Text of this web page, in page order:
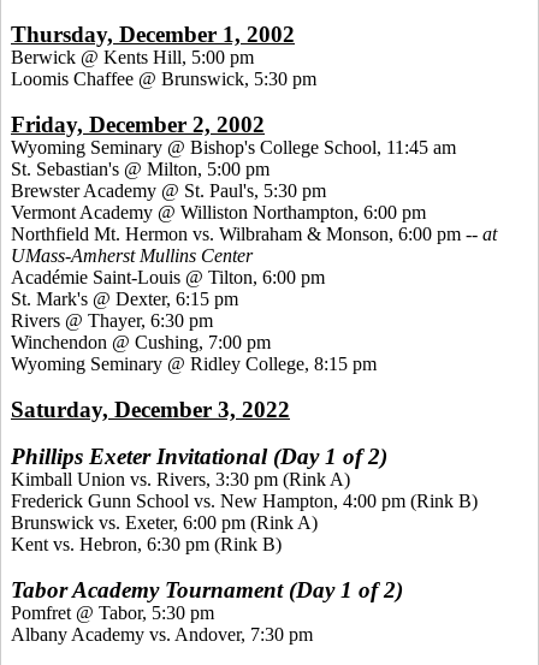
Thursday, December 1, 2002
Berwick @ Kents Hill, 5:00 pm
Loomis Chaffee @ Brunswick, 5:30 pm
Friday, December 2, 2002
Wyoming Seminary @ Bishop's College School, 11:45 am
St. Sebastian's @ Milton, 5:00 pm
Brewster Academy @ St. Paul's, 5:30 pm
Vermont Academy @ Williston Northampton, 6:00 pm
Northfield Mt. Hermon vs. Wilbraham & Monson, 6:00 pm -- at
UMass-Amherst Mullins Center
Académie Saint-Louis @ Tilton, 6:00 pm
St. Mark's @ Dexter, 6:15 pm
Rivers @ Thayer, 6:30 pm
Winchendon @ Cushing, 7:00 pm
Wyoming Seminary @ Ridley College, 8:15 pm
Saturday, December 3, 2022
Phillips Exeter Invitational (Day 1 of 2)
Kimball Union vs. Rivers, 3:30 pm (Rink A)
Frederick Gunn School vs. New Hampton, 4:00 pm (Rink B)
Brunswick vs. Exeter, 6:00 pm (Rink A)
Kent vs. Hebron, 6:30 pm (Rink B)
Tabor Academy Tournament (Day 1 of 2)
Pomfret @ Tabor, 5:30 pm
Albany Academy vs. Andover, 7:30 pm